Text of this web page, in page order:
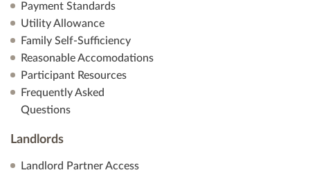
Payment Standards
Utility Allowance
Family Self-Sufficiency
Reasonable Accomodations
Participant Resources
Frequently Asked
Questions
Landlords
Landlord Partner Access